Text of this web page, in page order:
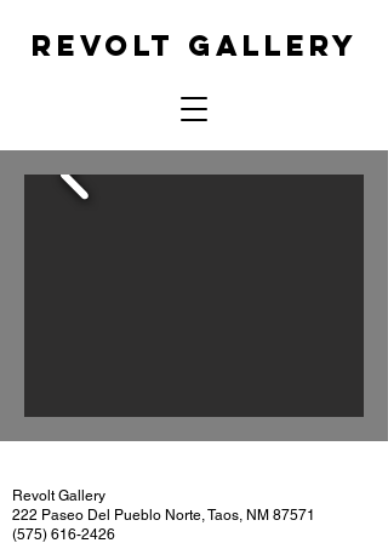
REVOLT GALLERY
Revolt Gallery
222 Paseo Del Pueblo Norte, Taos, NM 87571
(575) 616-2426